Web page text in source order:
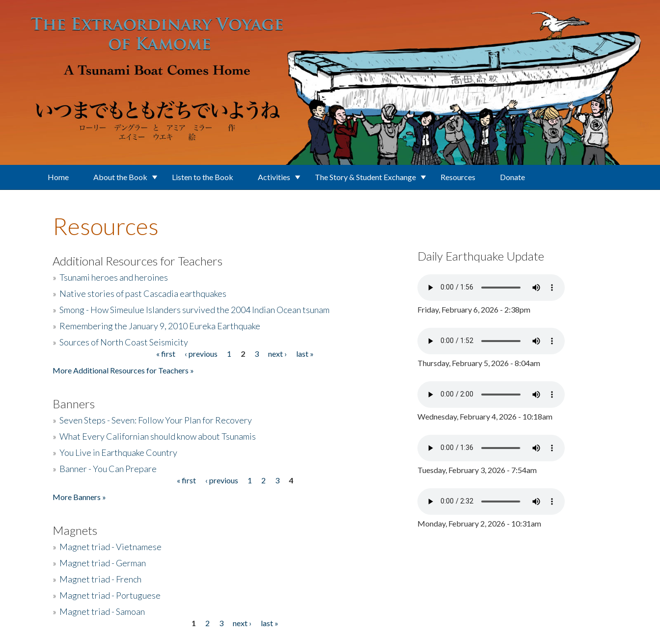
Home About the Book Listen to the Book Activities The Story & Student Exchange Resources Donate
Resources
Additional Resources for Teachers
» Tsunami heroes and heroines
» Native stories of past Cascadia earthquakes
» Smong - How Simeulue Islanders survived the 2004 Indian Ocean tsunam
» Remembering the January 9, 2010 Eureka Earthquake
» Sources of North Coast Seismicity
« first ‹ previous 1 2 3 next ›
last »
More Additional Resources for Teachers »
Banners
» Seven Steps - Seven: Follow Your Plan for Recovery
» What Every Californian should know about Tsunamis
» You Live in Earthquake Country
» Banner - You Can Prepare
« first ‹ previous 1 2 3
4
More Banners »
Magnets
» Magnet triad - Vietnamese
» Magnet triad - German
» Magnet triad - French
» Magnet triad - Portuguese
» Magnet triad - Samoan
1 2 3 next ›
last »
Daily Earthquake Update
Friday, February 6, 2026 - 2:38pm
Thursday, February 5, 2026 - 8:04am
Wednesday, February 4, 2026 - 10:18am
Tuesday, February 3, 2026 - 7:54am
Monday, February 2, 2026 - 10:31am